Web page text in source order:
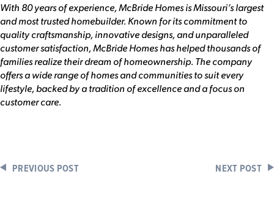
With 80 years of experience, McBride Homes is Missouri’s largest
and most trusted homebuilder. Known for its commitment to
quality craftsmanship, innovative designs, and unparalleled
customer satisfaction, McBride Homes has helped thousands of
families realize their dream of homeownership. The company
offers a wide range of homes and communities to suit every
lifestyle, backed by a tradition of excellence and a focus on
customer care.
PREVIOUS POST NEXT POST